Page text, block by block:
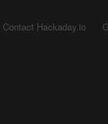
Contact Hackaday.io